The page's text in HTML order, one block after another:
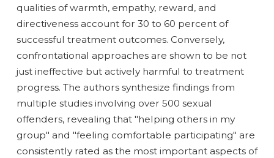
qualities of warmth, empathy, reward, and
directiveness account for 30 to 60 percent of
successful treatment outcomes. Conversely,
confrontational approaches are shown to be not
just ineffective but actively harmful to treatment
progress. The authors synthesize findings from
multiple studies involving over 500 sexual
offenders, revealing that "helping others in my
group" and "feeling comfortable participating" are
consistently rated as the most important aspects of